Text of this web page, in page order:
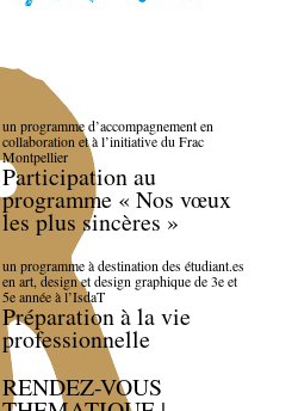
un programme d’accompagnement en
collaboration et à l’initiative du Frac
Montpellier
Participation au
programme « Nos vœux
les plus sincères »
un programme à destination des étudiant.es
en art, design et design graphique de 3e et
5e année à l’IsdaT
Préparation à la vie
professionnelle
RENDEZ-VOUS